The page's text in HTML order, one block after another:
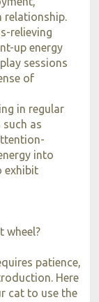
relationship.
relieving
up energy
sessions
of
in regular
as
into
exhibit
wheel?
patience,
Here
cat to use the